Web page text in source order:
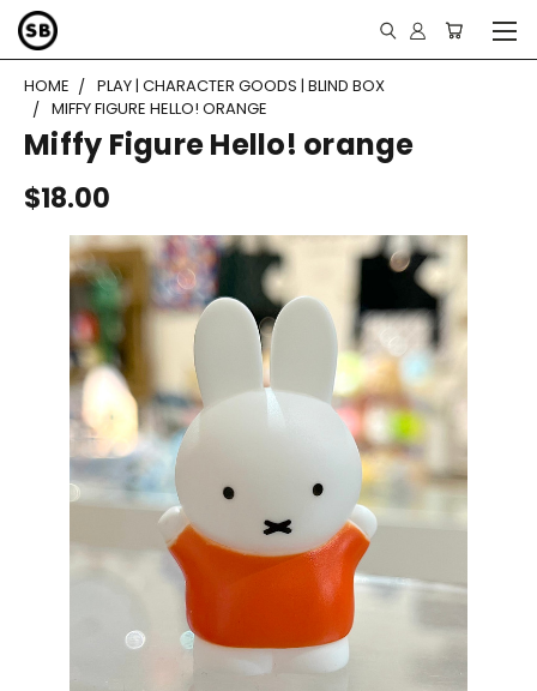
HOME
PLAY | CHARACTER GOODS | BLIND BOX
MIFFY FIGURE HELLO! ORANGE
Miffy Figure Hello! orange
$18.00